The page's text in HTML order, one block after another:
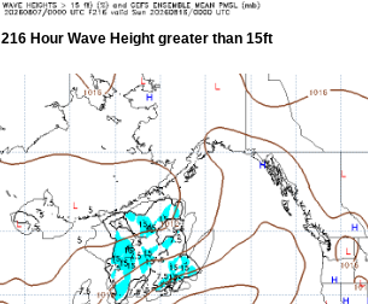
216 Hour Wave Height greater than 15ft